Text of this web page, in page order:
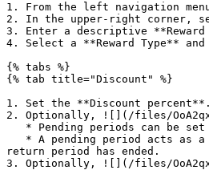
1. From the left navigation
2. In the upper-right corner,
3. Enter a descriptive **Reward
4. Select a **Reward Type**
{% tabs %}
{% tab title="Discount" %}
1. Set the **Discount percent**.
2. Optionally, ![](/files/
return period has ended.
3. Optionally, ![](/files/